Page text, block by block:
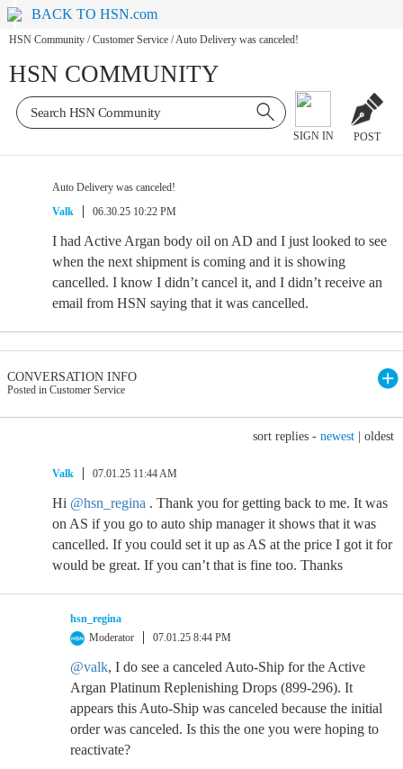
BACK TO HSN.com
HSN Community / Customer Service /Auto Delivery was canceled!
HSN COMMUNITY
SIGN IN POST
Auto Delivery was canceled!
Valk
06.30.25 10:22 PM
I had Active Argan body oil on AD and I just looked to see
when the next shipment is coming and it is showing
cancelled. I know I didn’t cancel it, and I didn’t receive an
email from HSN saying that it was cancelled.
CONVERSATION INFO
Posted in Customer Service
sort replies - newest oldest
Valk 07.01.25 11:44 AM
Hi @hsn_regina . Thank you for getting back to me. It was
on AS if you go to auto ship manager it shows that it was
cancelled. If you could set it up as AS at the price I got it for
would be great. If you can’t that is fine too. Thanks
hsn_regina
Moderator
07.01.25 8:44 PM
@valk, I do see a canceled Auto-Ship for the Active
Argan Platinum Replenishing Drops (899-296). It
appears this Auto-Ship was canceled because the initial
order was canceled. Is this the one you were hoping to
reactivate?